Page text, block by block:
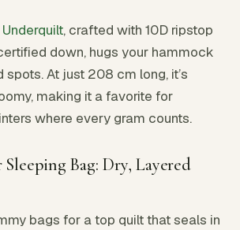
, crafted with 10D ripstop
down, hugs your hammock
At just 208 cm long, it’s
making it a favorite for
where every gram counts.
Bag: Dry, Layered
bags for a top quilt that seals in